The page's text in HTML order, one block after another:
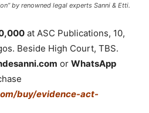
by renowned legal experts Sanni & Etti.
at ASC Publications, 10,
Beside High Court, TBS.
or WhatsApp
buy/evidence-act-